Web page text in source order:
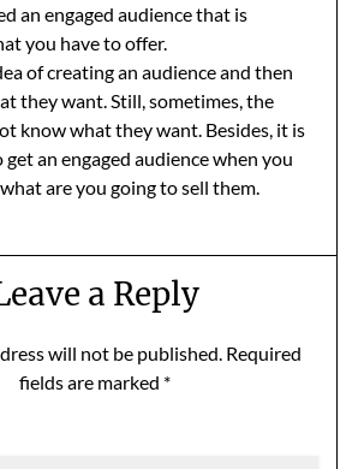
an engaged audience that is
you have to offer.
of creating an audience and then
they want. Still, sometimes, the
know what they want. Besides, it is
an engaged audience when you
are you going to sell them.
a Reply
will not be published. Required
fields are marked *